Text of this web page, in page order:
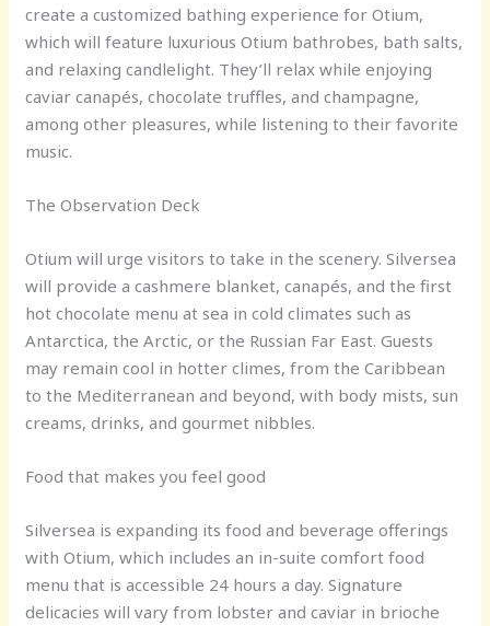
create a customized bathing experience for Otium,
which will feature luxurious Otium bathrobes, bath salts,
and relaxing candlelight. They’ll relax while enjoying
caviar canapés, chocolate truffles, and champagne,
among other pleasures, while listening to their favorite
music.
The Observation Deck
Otium will urge visitors to take in the scenery. Silversea
will provide a cashmere blanket, canapés, and the first
hot chocolate menu at sea in cold climates such as
Antarctica, the Arctic, or the Russian Far East. Guests
may remain cool in hotter climes, from the Caribbean
to the Mediterranean and beyond, with body mists, sun
creams, drinks, and gourmet nibbles.
Food that makes you feel good
Silversea is expanding its food and beverage offerings
with Otium, which includes an in-suite comfort food
menu that is accessible 24 hours a day. Signature
delicacies will vary from lobster and caviar in brioche